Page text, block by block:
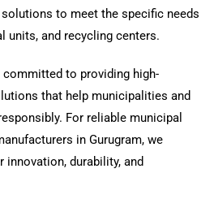
to meet the specific needs
units, and recycling centers.
committed to providing high-
that help municipalities and
For reliable municipal
in Gurugram, we
innovation, durability, and